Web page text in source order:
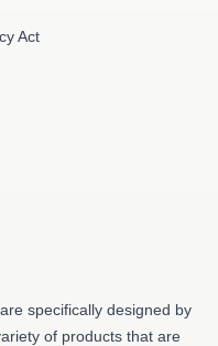
Act
specifically designed by
of products that are